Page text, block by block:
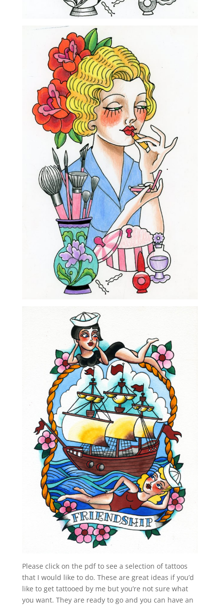
Please click on the pdf to see a selection of tattoos
that I would like to do. These are great ideas if you’d
like to get tattooed by me but you’re not sure what
you want. They are ready to go and you can have an